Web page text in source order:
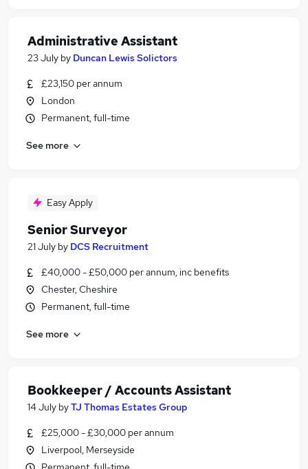
Administrative Assistant
23 July by Duncan Lewis Solictors
£23,150 per annum
London
Permanent, full-time
See more
Easy Apply
Senior Surveyor
21 July by DCS Recruitment
£40,000 - £50,000 per annum, inc benefits
Chester, Cheshire
Permanent, full-time
See more
Bookkeeper / Accounts Assistant
14 July byTJ Thomas Estates Group
£25,000 - £30,000 per annum
Liverpool, Merseyside